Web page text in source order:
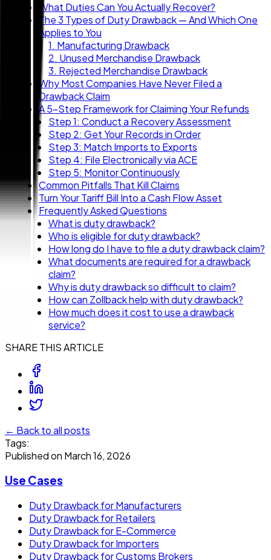
What Duties Can You Actually Recover?
The 3 Types of Duty Drawback — And Which One
Applies to You
1. Manufacturing Drawback
2. Unused Merchandise Drawback
3. Rejected Merchandise Drawback
Why Most Companies Have Never Filed a
Drawback Claim
A 5-Step Framework for Claiming Your Refunds
Step 1: Conduct a Recovery Assessment
Step 2: Get Your Records in Order
Step 3: Match Imports to Exports
Step 4: File Electronically via ACE
Step 5: Monitor Continuously
Common Pitfalls That Kill Claims
Turn Your Tariff Bill Into a Cash Flow Asset
Frequently Asked Questions
What is duty drawback?
Who is eligible for duty drawback?
How long do I have to file a duty drawback claim?
What documents are required for a drawback
claim?
Why is duty drawback so difficult to claim?
How can Zollback help with duty drawback?
How much does it cost to use a drawback
service?
SHARE THIS ARTICLE
← Back to all posts
Tags:
Published on March 16, 2026
Use Cases
Duty Drawback for Manufacturers
Duty Drawback for Retailers
Duty Drawback for E-Commerce
Duty Drawback for Importers
Duty Drawback for Customs Brokers